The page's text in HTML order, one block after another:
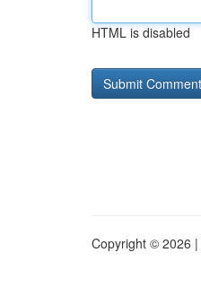
HTML is disabled
Copyright © 2026 |